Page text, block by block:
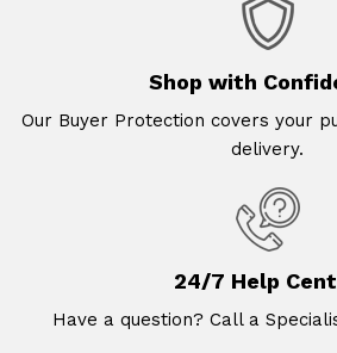
Shop with
Our Buyer Protection covers your
delivery.
24/7 Help
Have a question? Call a